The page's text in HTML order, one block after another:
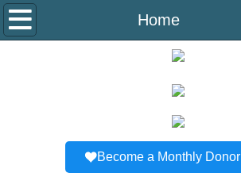
Home
Home
Newsletter
Become a Monthly Donor